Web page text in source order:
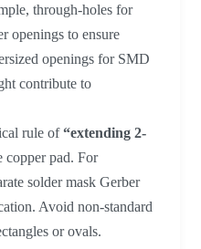
through-holes for
openings to ensure
openings for SMD
contribute to
rule of“extending 2-
copper pad. For
solder mask Gerber
Avoid non-standard
or ovals.